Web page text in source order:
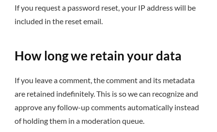
If you request a password reset, your IP address will be
included in the reset email.
How long we retain your data
If you leave a comment, the comment and its metadata
are retained indefinitely. This is so we can recognize and
approve any follow-up comments automatically instead
of holding them in a moderation queue.